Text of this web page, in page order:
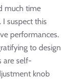
much time
suspect this
performances.
to design
are self-
knob